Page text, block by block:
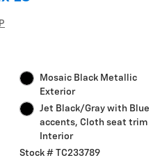
Mosaic Black Metallic
Exterior
Jet Black/Gray with Blue
accents, Cloth seat trim
Interior
Stock # TC233789